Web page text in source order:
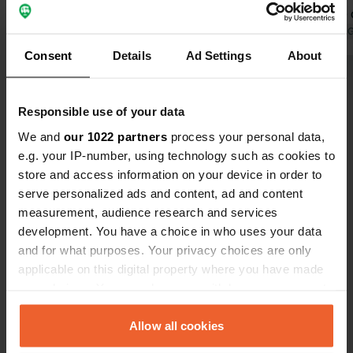
Consent Details Ad Settings About
Responsible use of your data
We and our 1022 partners process your personal data,
e.g. your IP-number, using technology such as cookies to
store and access information on your device in order to
serve personalized ads and content, ad and content
measurement, audience research and services
development. You have a choice in who uses your data
and for what purposes. Your privacy choices are only
applicable on this digital property where you have made
any time from the Cookie Declaration or by clicking on
the Privacy trigger icon.Allow all cookies
despite the
music,
despite
Translated by
Have you been here?
Contact
50320, La Lucerne-d'Outremer, France